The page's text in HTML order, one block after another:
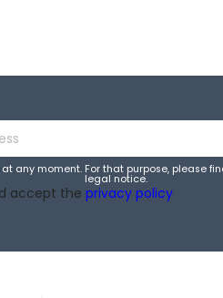
any moment. For that purpose, please
legal notice.
accept the privacy policy